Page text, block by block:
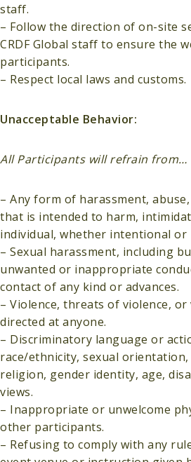
staff.
– Follow the direction of on-site
CRDF Global staff to ensure the
participants.
– Respect local laws and customs.
Unacceptable Behavior:
All Participants will refrain from…
– Any form of harassment,
that is intended to harm,
individual, whether intentional or
– Sexual harassment, including
unwanted or inappropriate
contact of any kind or advances.
– Violence, threats of violence,
directed at anyone.
– Discriminatory language or
race/ethnicity, sexual
religion, gender identity, age,
views.
– Inappropriate or unwelcome
other participants.
– Refusing to comply with any